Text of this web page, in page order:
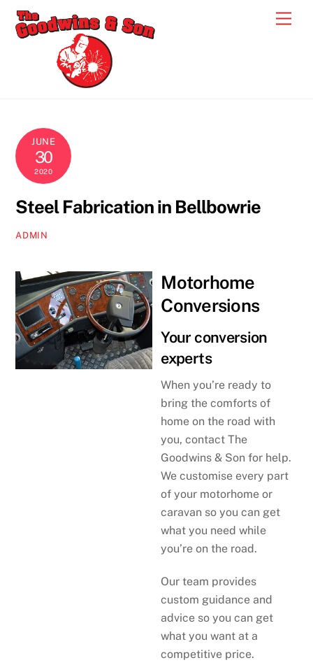
Skip
JUNE
30
2020
Steel Fabrication in Bellbowrie
ADMIN
Motorhome
Conversions
Your conversion
experts
When you’re ready to
bring the comforts of
home on the road with
you, contact The
Goodwins & Son for help.
We customise every part
of your motorhome or
caravan so you can get
what you need while
you’re on the road.
Our team provides
custom guidance and
advice so you can get
what you want at a
competitive price.